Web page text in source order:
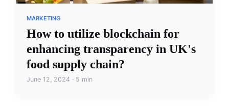
MARKETING
How to utilize blockchain for
enhancing transparency in UK's
food supply chain?
June 12, 2024 · 5 min